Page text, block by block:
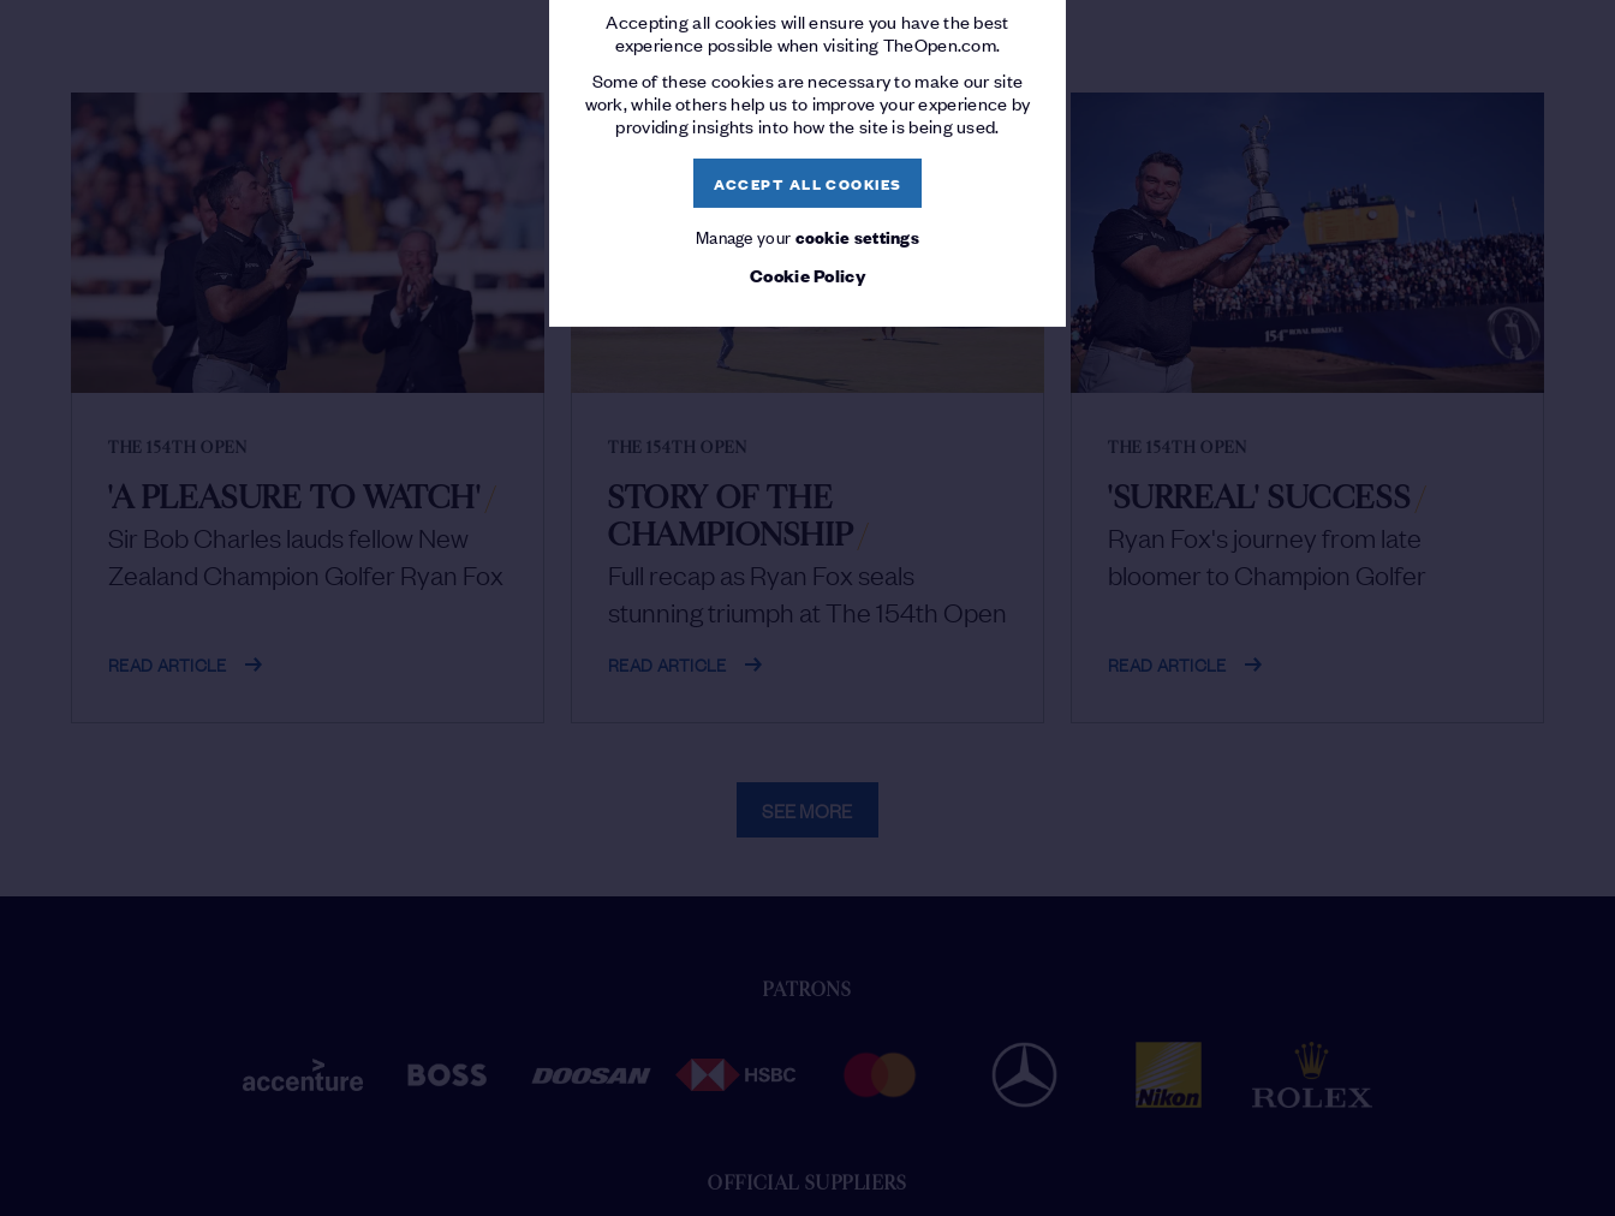
Accepting all cookies will ensure you have the best
experience possible when visiting TheOpen.com.
Some of these cookies are necessary to make our site
work, while others help us to improve your experience by
providing insights into how the site is being used.
ACCEPT ALL COOKIES
Manage yourcookie settings
Cookie Policy
MORE ON THE 154TH OPEN
THE 154TH OPEN
'A PLEASURE TO WATCH'/
Sir Bob Charles lauds fellow New
Zealand Champion Golfer Ryan Fox
READ ARTICLE
THE 154TH OPEN
STORY OF THE
CHAMPIONSHIP/
Full recap as Ryan Fox seals
stunning triumph at The 154th Open
READ ARTICLE
THE 154TH OPEN
'SURREAL' SUCCESS/
Ryan Fox's journey from late
bloomer to Champion Golfer
READ ARTICLE
SEE MORE
PATRONS
OFFICIAL SUPPLIERS